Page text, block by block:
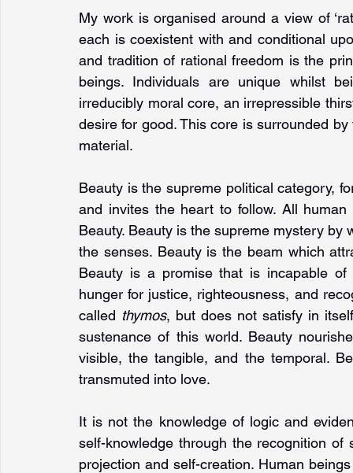
My work is organised around a view of
each is coexistent with and conditional
and tradition of rational freedom is the
beings. Individuals are unique whilst
irreducibly moral core, an irrepressible
desire for good. This core is surrounded
material.
Beauty is the supreme political category,
and invites the heart to follow. All
Beauty. Beauty is the supreme mystery
the senses. Beauty is the beam which
Beauty is a promise that is incapable
hunger for justice, righteousness, and
called thymos, but does not satisfy in
sustenance of this world. Beauty
visible, the tangible, and the temporal.
transmuted into love.
It is not the knowledge of logic and
self-knowledge through the recognition
projection and self-creation. Human